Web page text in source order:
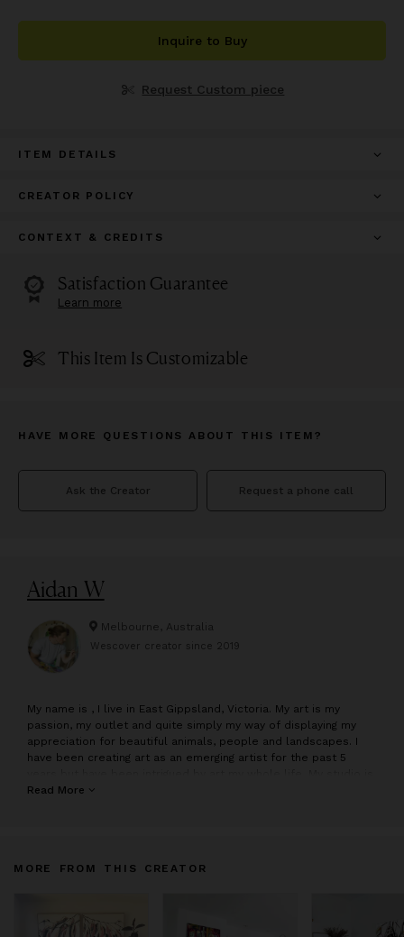
Inquire to Buy
Request Custom piece
ITEM DETAILS
CREATOR POLICY
CONTEXT & CREDITS
Satisfaction Guarantee
Learn more
This Item Is Customizable
HAVE MORE QUESTIONS ABOUT THIS ITEM?
Ask the Creator Request a phone call
Aidan W
Melbourne, Australia
Wescover creator since 2019
My name is , I live in East Gippsland, Victoria. My art is my
passion, my outlet and quite simply my way of displaying my
appreciation for beautiful animals, people and landscapes. I
have been creating art as an emerging artist for the past 5
situated amongst the things I love to paint, my beautiful animals
emotion that animals, people and places generate within us. I
Read More
MORE FROM THIS CREATOR